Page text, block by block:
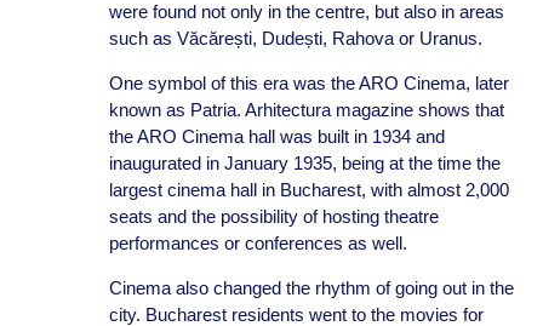
were found not only in the centre, but also in areas
such as Văcărești, Dudești, Rahova or Uranus.
One symbol of this era was the ARO Cinema, later
known as Patria. Arhitectura magazine shows that
the ARO Cinema hall was built in 1934 and
inaugurated in January 1935, being at the time the
largest cinema hall in Bucharest, with almost 2,000
seats and the possibility of hosting theatre
performances or conferences as well.
Cinema also changed the rhythm of going out in the
city. Bucharest residents went to the movies for